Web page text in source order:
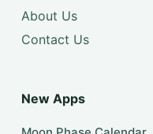
About Us
Contact Us
New Apps